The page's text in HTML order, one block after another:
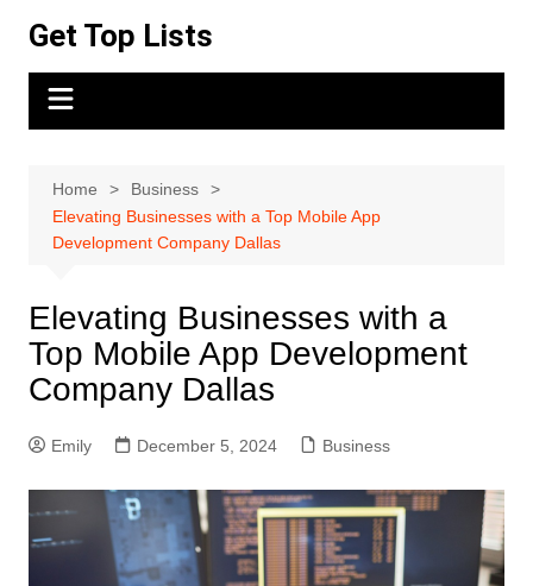
content
Get Top Lists
Home
Business
Elevating Businesses with a Top Mobile App
Development Company Dallas
Elevating Businesses with a
Top Mobile App Development
Company Dallas
Emily December 5, 2024 Business